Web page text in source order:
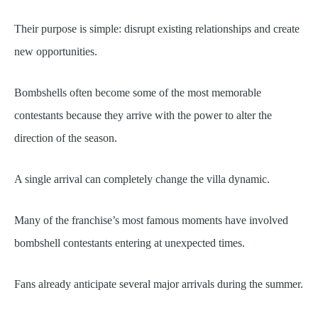
Their purpose is simple: disrupt existing relationships and create
new opportunities.
Bombshells often become some of the most memorable
contestants because they arrive with the power to alter the
direction of the season.
A single arrival can completely change the villa dynamic.
Many of the franchise’s most famous moments have involved
bombshell contestants entering at unexpected times.
Fans already anticipate several major arrivals during the summer.